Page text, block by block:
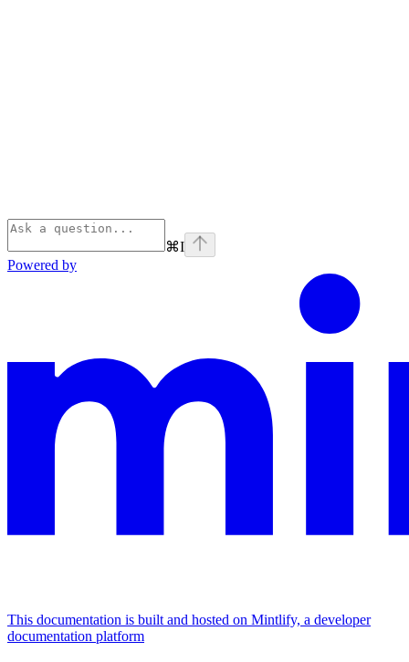
⌘I
Powered by
This documentation is built and hosted on Mintlify, a developer
documentation platform